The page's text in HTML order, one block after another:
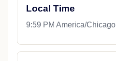
Local Time
9:59 PM America/Chicago